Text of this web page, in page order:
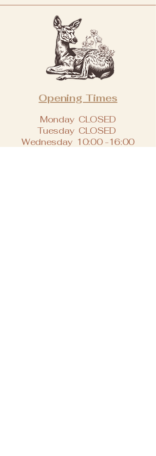
Opening Times
Monday CLOSED
Tuesday CLOSED
Wednesday 10:00 -16:00